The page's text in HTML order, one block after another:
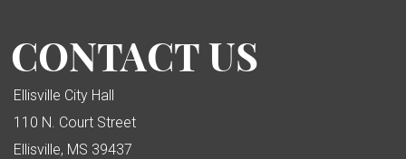
CONTACT US
Ellisville City Hall
110 N. Court Street
Ellisville, MS 39437